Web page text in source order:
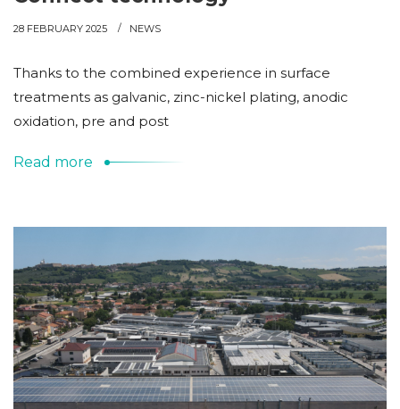
28 FEBRUARY 2025 NEWS
Thanks to the combined experience in surface
treatments as galvanic, zinc-nickel plating, anodic
oxidation, pre and post
Read more